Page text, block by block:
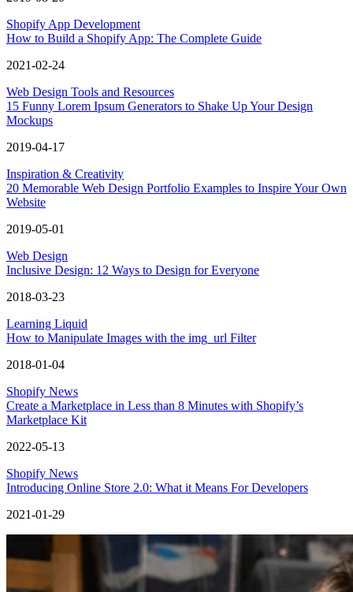
Shopify App Development
How to Build a Shopify App: The Complete Guide
2021-02-24
Web Design Tools and Resources
15 Funny Lorem Ipsum Generators to Shake Up Your Design
Mockups
2019-04-17
Inspiration & Creativity
20 Memorable Web Design Portfolio Examples to Inspire Your Own
Website
2019-05-01
Web Design
Inclusive Design: 12 Ways to Design for Everyone
2018-03-23
Learning Liquid
How to Manipulate Images with the img_url Filter
2018-01-04
Shopify News
Create a Marketplace in Less than 8 Minutes with Shopify’s
Marketplace Kit
2022-05-13
Shopify News
Introducing Online Store 2.0: What it Means For Developers
2021-01-29